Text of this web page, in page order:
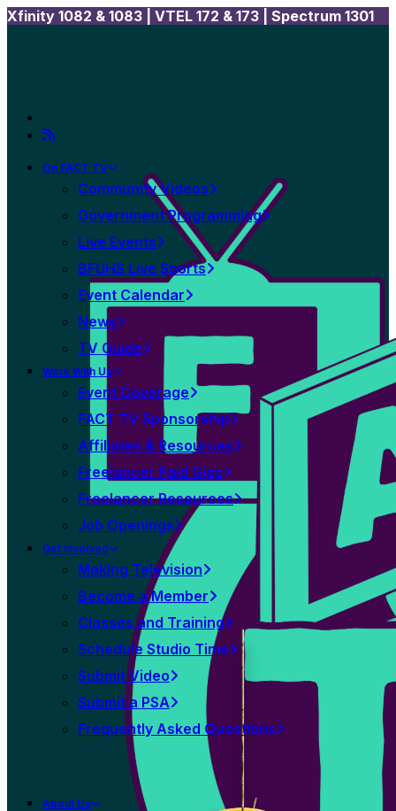
Xfinity 1082 & 1083 | VTEL 172 & 173 | Spectrum 1301
On FACT TV
Community Videos
Government Programming
Live Events
BFUHS Live Sports
Event Calendar
News
TV Guide
Work With Us
Event Coverage
FACT TV Sponsorship
Affiliates & Resources
Freelancer Paid Gigs
Freelancer Resources
Job Openings
Get Involved
Making Television
Become a Member
Classes and Training
Schedule Studio Time
Submit Video
Submit a PSA
Frequently Asked Questions
About Us